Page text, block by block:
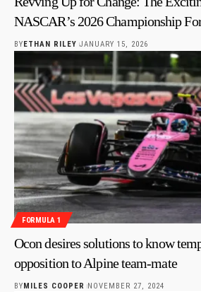
NASCAR’s 2026 Championship
BYETHAN RILEY JANUARY 15, 2026
FORMULA 1
Ocon desires solutions to know
opposition to Alpine team-mate
BY MILES COOPER NOVEMBER 27, 2024